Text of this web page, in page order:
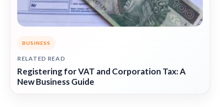
BUSINESS
RELATED READ
Registering for VAT and Corporation Tax: A
New Business Guide